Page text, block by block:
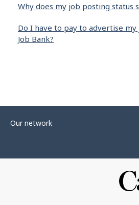
Why does my job posting status
Do I have to pay to advertise
Job Bank?
Our network